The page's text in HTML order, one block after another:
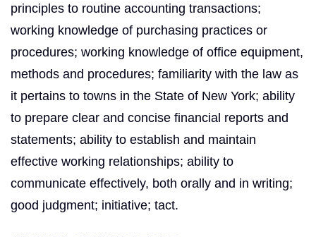
principles to routine accounting transactions;
working knowledge of purchasing practices or
procedures; working knowledge of office equipment,
methods and procedures; familiarity with the law as
it pertains to towns in the State of New York; ability
to prepare clear and concise financial reports and
statements; ability to establish and maintain
effective working relationships; ability to
communicate effectively, both orally and in writing;
good judgment; initiative; tact.